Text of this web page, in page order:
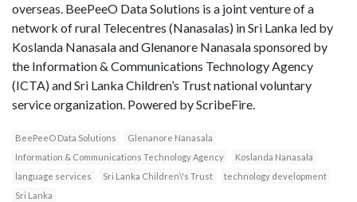
overseas. BeePeeO Data Solutions is a joint venture of a
network of rural Telecentres (Nanasalas) in Sri Lanka led by
Koslanda Nanasala and Glenanore Nanasala sponsored by
the Information & Communications Technology Agency
(ICTA) and Sri Lanka Children’s Trust national voluntary
service organization. Powered by ScribeFire.
BeePeeO Data Solutions
Glenanore Nanasala
Information & Communications Technology Agency
Koslanda Nanasala
language services
Sri Lanka Children\'s Trust
technology development
Sri Lanka